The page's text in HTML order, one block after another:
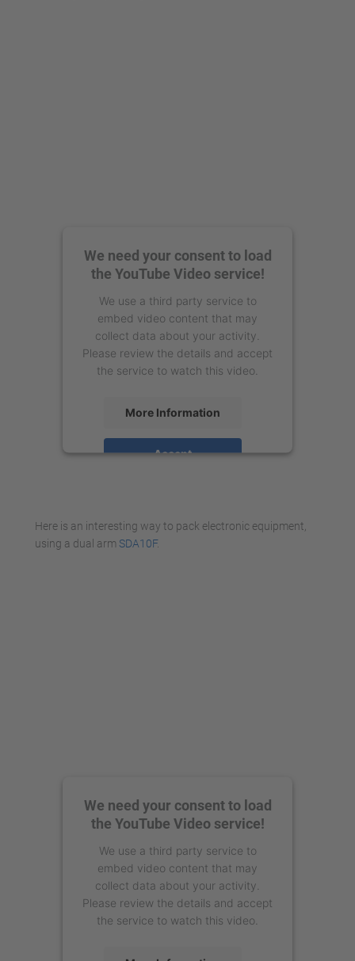
We need your consent to load
the YouTube Video service!
We use a third party service to
embed video content that may
collect data about your activity.
Please review the details and accept
the service to watch this video.
More Information
Accept
Here is an interesting way to pack electronic equipment,
using a dual arm SDA10F.
We need your consent to load
the YouTube Video service!
We use a third party service to
embed video content that may
collect data about your activity.
Please review the details and accept
the service to watch this video.